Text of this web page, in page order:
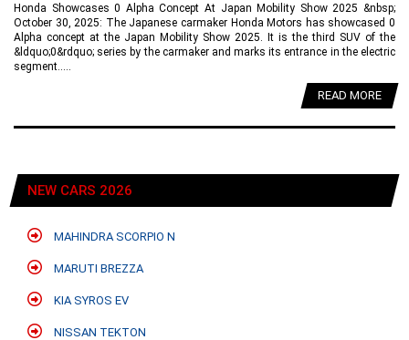
Honda Showcases 0 Alpha Concept At Japan Mobility Show 2025 &nbsp;
October 30, 2025: The Japanese carmaker Honda Motors has showcased 0
Alpha concept at the Japan Mobility Show 2025. It is the third SUV of the
&ldquo;0&rdquo; series by the carmaker and marks its entrance in the electric
segment.....
READ MORE
NEW CARS 2026
MAHINDRA SCORPIO N
MARUTI BREZZA
KIA SYROS EV
NISSAN TEKTON